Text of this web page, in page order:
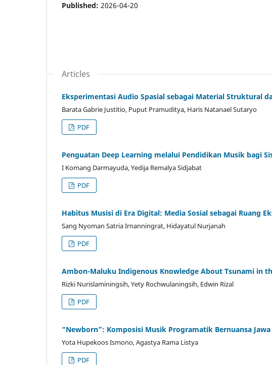
Published: 2026-04-20
Articles
Eksperimentasi Audio Spasial sebagai Material Struktural
Barata Gabrie Justitio, Puput Pramuditya, Haris Natanael Sutaryo
PDF
Penguatan Deep Learning melalui Pendidikan Musik bagi
I Komang Darmayuda, Yedija Remalya Sidjabat
PDF
Habitus Musisi di Era Digital: Media Sosial sebagai Ruang
Sang Nyoman Satria Irnanningrat, Hidayatul Nurjanah
PDF
Ambon-Maluku Indigenous Knowledge About Tsunami in
Rizki Nurislaminingsih, Yety Rochwulaningsih, Edwin Rizal
PDF
“Newborn”: Komposisi Musik Programatik Bernuansa Jawa
Yota Hupekoos Ismono, Agastya Rama Listya
PDF